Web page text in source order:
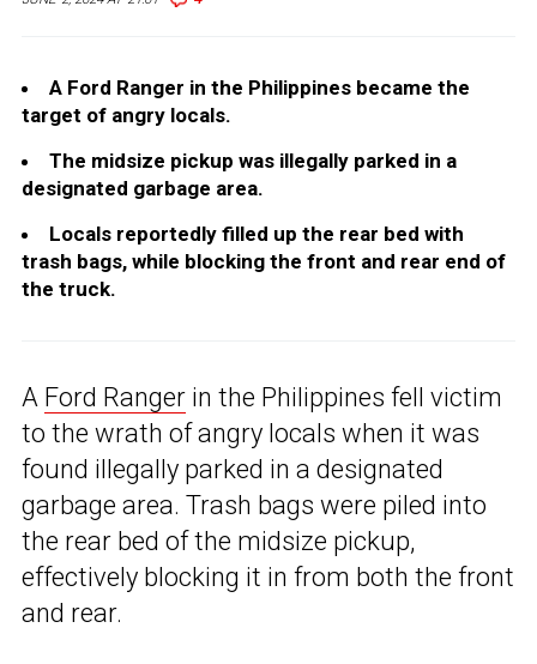
A Ford Ranger in the Philippines became the
target of angry locals.
The midsize pickup was illegally parked in a
designated garbage area.
Locals reportedly filled up the rear bed with
trash bags, while blocking the front and rear end of
the truck.
A Ford Ranger in the Philippines fell victim
to the wrath of angry locals when it was
found illegally parked in a designated
garbage area. Trash bags were piled into
the rear bed of the midsize pickup,
effectively blocking it in from both the front
and rear.